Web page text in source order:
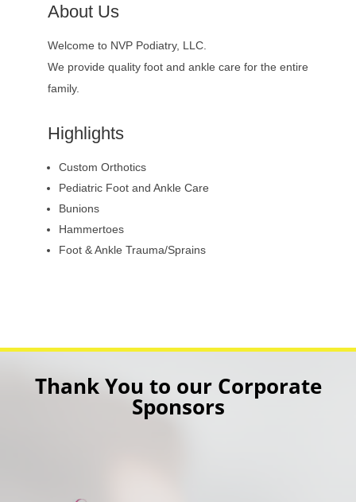
About Us
Welcome to NVP Podiatry, LLC.
We provide quality foot and ankle care for the entire
family.
Highlights
Custom Orthotics
Pediatric Foot and Ankle Care
Bunions
Hammertoes
Foot & Ankle Trauma/Sprains
Thank You to our Corporate
Sponsors